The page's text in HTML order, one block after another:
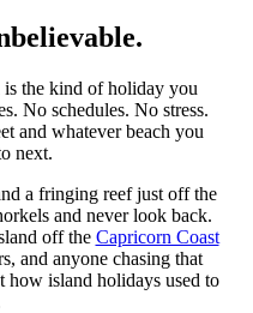
the kind of holiday you
No schedules. No stress.
and whatever beach you
next.
a fringing reef just off the
and never look back.
off the Capricorn Coast
and anyone chasing that
how island holidays used to